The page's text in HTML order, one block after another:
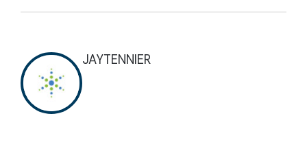
JAYTENNIER